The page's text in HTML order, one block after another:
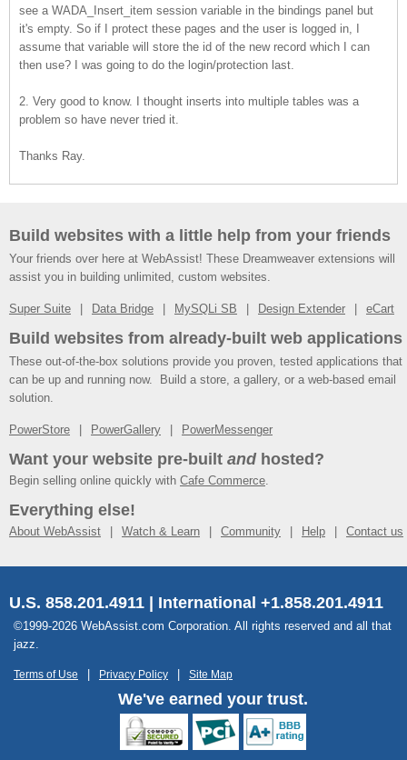
see a WADA_Insert_item session variable in the bindings panel but
it's empty. So if I protect these pages and the user is logged in, I
assume that variable will store the id of the new record which I can
then use? I was going to do the login/protection last.
2. Very good to know. I thought inserts into multiple tables was a
problem so have never tried it.
Thanks Ray.
Build websites with a little help from your friends
Your friends over here at WebAssist! These Dreamweaver extensions will
assist you in building unlimited, custom websites.
Super Suite Data Bridge MySQLi SB Design Extender eCart
Build websites from already-built web applications
These out-of-the-box solutions provide you proven, tested applications that
can be up and running now. Build a store, a gallery, or a web-based email
solution.
PowerStore PowerGallery PowerMessenger
Want your website pre-built andhosted?
Begin selling online quickly with Cafe Commerce.
Everything else!
About WebAssist Watch & Learn Community Help Contact us
U.S. 858.201.4911 | International +1.858.201.4911
©1999-2026 WebAssist.com Corporation. All rights reserved and all that
jazz.
Terms of Use Privacy Policy Site Map
We've earned your trust.